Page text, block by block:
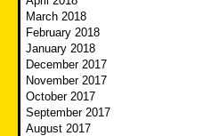
March 2018
February 2018
January 2018
December 2017
November 2017
October 2017
September 2017
August 2017